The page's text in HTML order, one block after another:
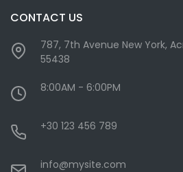
CONTACT US
787, 7th Avenue New York,
55438
8:00AM - 6:00PM
+30 123 456 789
info@mysite.com